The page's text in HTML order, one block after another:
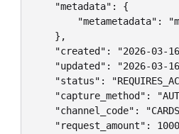
"metadata": {
"metametadata":
},
"created": "2026-03-
"updated": "2026-03-
"status":
"capture_method":
"channel_code":
"request_amount":